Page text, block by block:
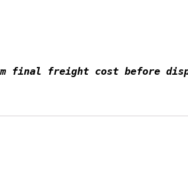
final freight cost before